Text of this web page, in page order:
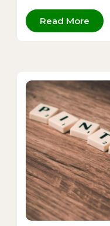
Read More